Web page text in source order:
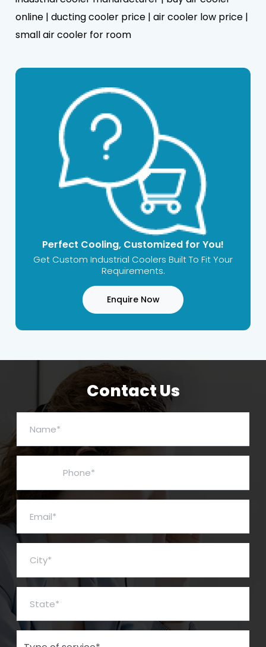
online | ducting cooler price | air cooler low price |
small air cooler for room
Perfect Cooling, Customized for You!
Get Custom Industrial Coolers Built To Fit Your
Requirements.
Enquire Now
Contact Us